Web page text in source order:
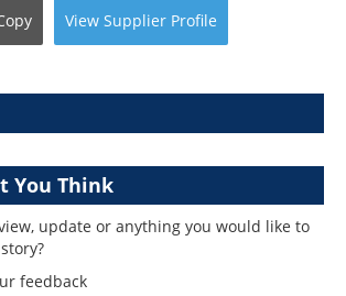
View Supplier Profile
You Think
update or anything you would like to
feedback